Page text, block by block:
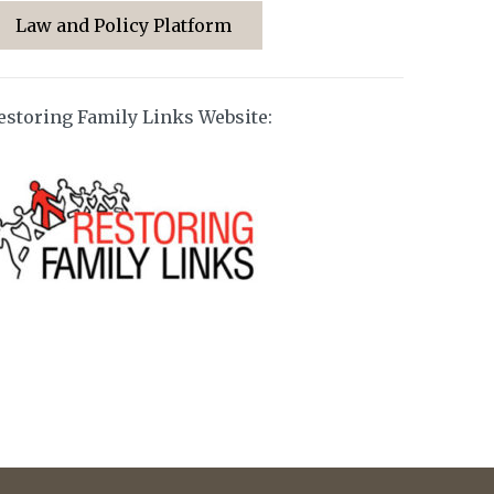
Law and Policy Platform
Family Links Website: